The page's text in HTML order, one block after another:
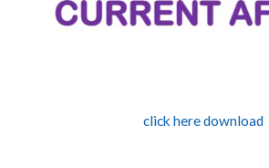
click here download